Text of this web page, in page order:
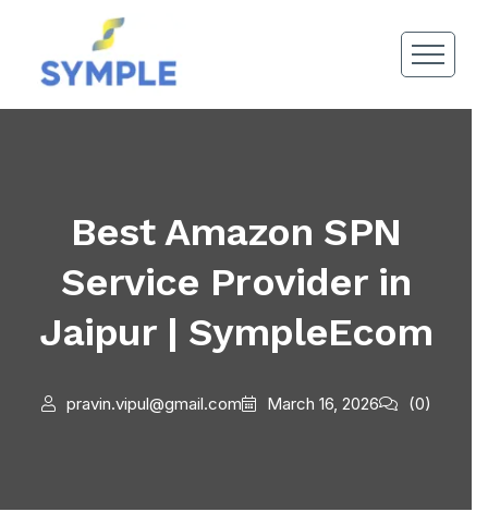
Best Amazon SPN
Service Provider in
Jaipur | SympleEcom
pravin.vipul@gmail.com March 16, 2026 (0)